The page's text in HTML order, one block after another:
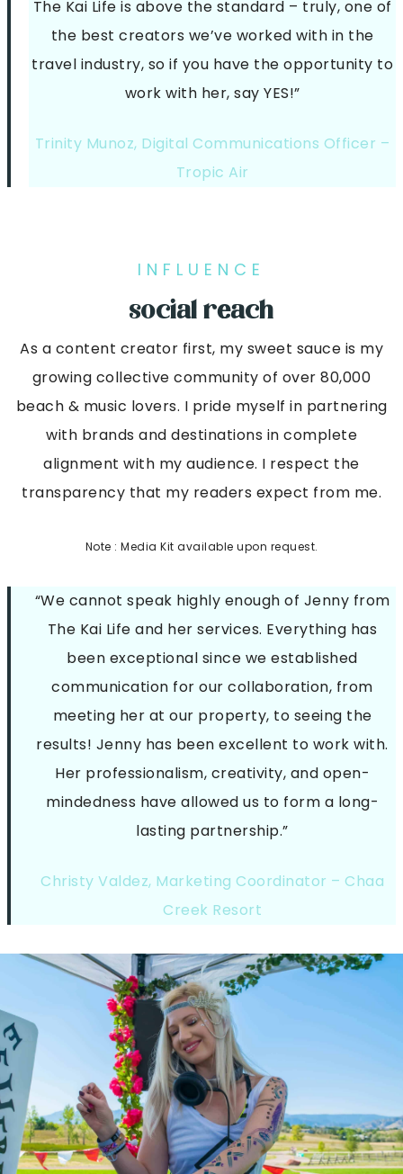
The Kai Life is above the standard – truly, one of
the best creators we’ve worked with in the
travel industry, so if you have the opportunity to
work with her, say YES!”
Trinity Munoz, Digital Communications Officer –
Tropic Air
INFLUENCE
social reach
As a content creator first, my sweet sauce is my
growing collective community of over 80,000
beach & music lovers. I pride myself in partnering
with brands and destinations in complete
alignment with my audience. I respect the
transparency that my readers expect from me.
Note : Media Kit available upon request.
“We cannot speak highly enough of Jenny from
The Kai Life and her services. Everything has
been exceptional since we established
communication for our collaboration, from
meeting her at our property, to seeing the
results! Jenny has been excellent to work with.
Her professionalism, creativity, and open-
mindedness have allowed us to form a long-
lasting partnership.”
Christy Valdez, Marketing Coordinator – Chaa
Creek Resort